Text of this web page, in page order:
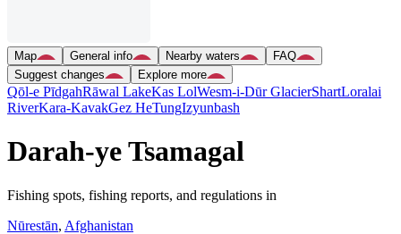
Map General info Nearby waters
FAQ
Suggest changes
Explore more
Qōl-e PīdgahRāwal LakeKas LolWesm-i-Dūr GlacierShartLoralai
RiverKara-KavakGez HeTungIzyunbash
Darah-ye Tsamagal
Fishing spots, fishing reports, and regulations in
Nūrestān, Afghanistan